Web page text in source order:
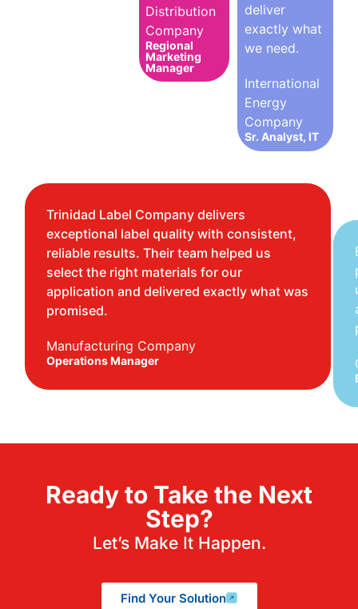
Distribution
Company
Regional
Marketing
Manager
deliver
exactly what
we need.
International
Energy
Company
Sr. Analyst, IT
Trinidad Label Company delivers
exceptional label quality with consistent,
reliable results. Their team helped us
select the right materials for our
application and delivered exactly what was
promised.
Manufacturing Company
Operations Manager
Ready to Take the Next
Step?
Let’s Make It Happen.
Find Your Solution